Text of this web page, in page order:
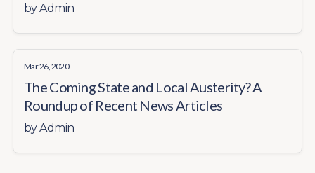
byAdmin
Mar 26, 2020
The Coming State and Local Austerity? A
Roundup of Recent News Articles
byAdmin